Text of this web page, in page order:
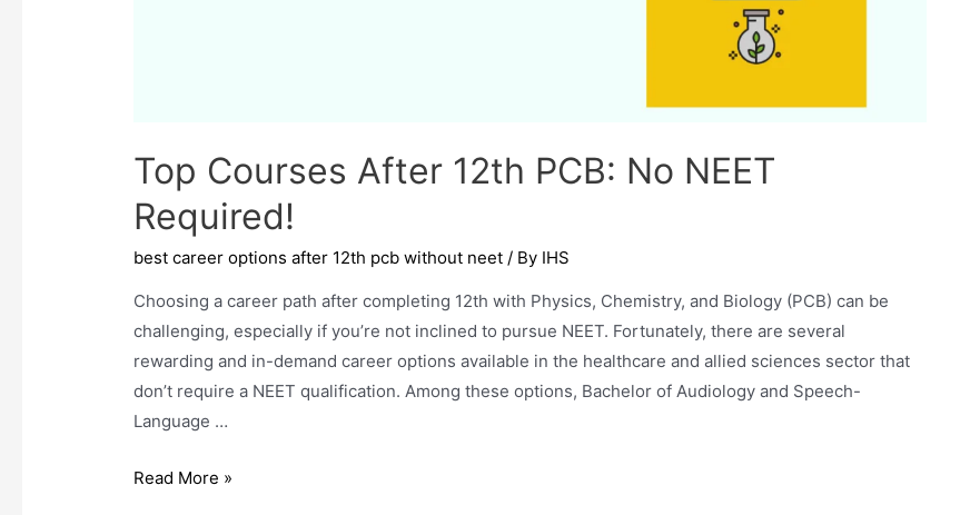
Top Courses After 12th PCB: No NEET
Required!
best career options after 12th pcb without neet / By IHS
Choosing a career path after completing 12th with Physics, Chemistry, and Biology (PCB) can be
challenging, especially if you’re not inclined to pursue NEET. Fortunately, there are several
rewarding and in-demand career options available in the healthcare and allied sciences sector that
don’t require a NEET qualification. Among these options, Bachelor of Audiology and Speech-
Language …
Top
Read More »